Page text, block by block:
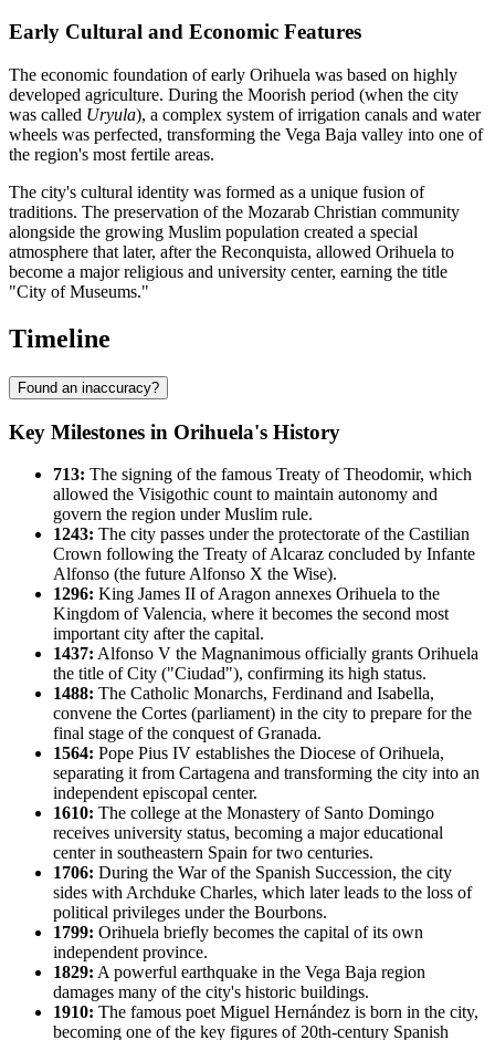
Early Cultural and Economic Features
The economic foundation of early Orihuela was based on highly
developed agriculture. During the Moorish period (when the city
was called Uryula), a complex system of irrigation canals and water
wheels was perfected, transforming the Vega Baja valley into one of
the region's most fertile areas.
The city's cultural identity was formed as a unique fusion of
traditions. The preservation of the Mozarab Christian community
alongside the growing Muslim population created a special
atmosphere that later, after the Reconquista, allowed Orihuela to
become a major religious and university center, earning the title
"City of Museums."
Timeline
Found an inaccuracy?
Key Milestones in Orihuela's History
713: The signing of the famous Treaty of Theodomir, which
allowed the Visigothic count to maintain autonomy and
govern the region under Muslim rule.
1243: The city passes under the protectorate of the Castilian
Crown following the Treaty of Alcaraz concluded by Infante
Alfonso (the future Alfonso X the Wise).
1296: King James II of Aragon annexes Orihuela to the
Kingdom of Valencia, where it becomes the second most
important city after the capital.
1437: Alfonso V the Magnanimous officially grants Orihuela
the title of City ("Ciudad"), confirming its high status.
1488: The Catholic Monarchs, Ferdinand and Isabella,
convene the Cortes (parliament) in the city to prepare for the
final stage of the conquest of Granada.
1564: Pope Pius IV establishes the Diocese of Orihuela,
separating it from Cartagena and transforming the city into an
independent episcopal center.
1610: The college at the Monastery of Santo Domingo
receives university status, becoming a major educational
center in southeastern Spain for two centuries.
1706: During the War of the Spanish Succession, the city
sides with Archduke Charles, which later leads to the loss of
political privileges under the Bourbons.
1799: Orihuela briefly becomes the capital of its own
independent province.
1829: A powerful earthquake in the Vega Baja region
damages many of the city's historic buildings.
1910: The famous poet Miguel Hernández is born in the city,
becoming one of the key figures of 20th-century Spanish